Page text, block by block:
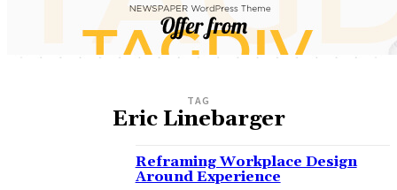
TAG
Eric Linebarger
Reframing Workplace Design
Around Experience